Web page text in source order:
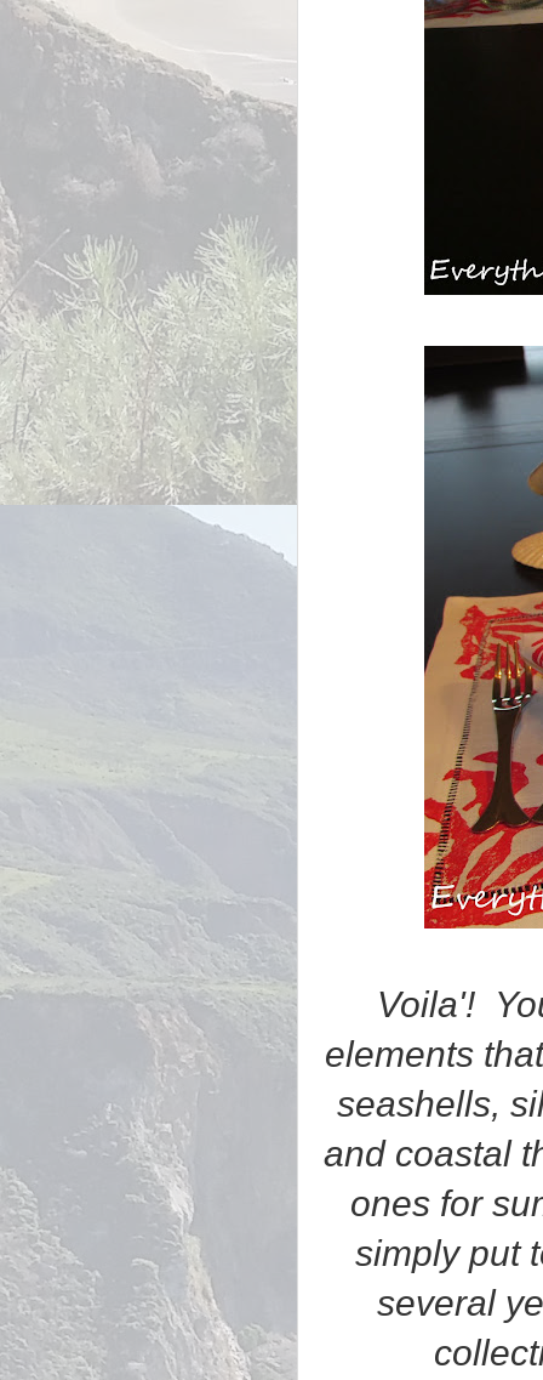
Voila'!
elements
seashells,
and coastal
ones for
simply put
several